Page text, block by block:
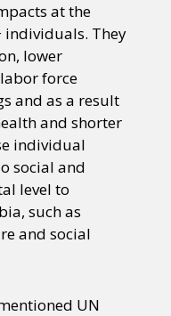
at the
individuals. They
lower
force
and as a result
and shorter
individual
social and
level to
such as
and social
UN